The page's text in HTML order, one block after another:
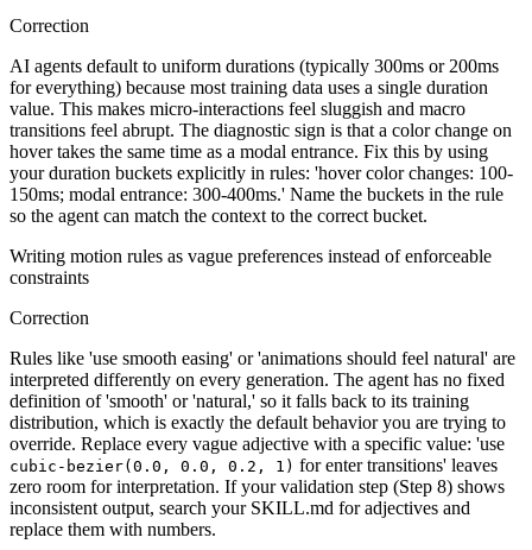
Correction
AI agents default to uniform durations (typically 300ms or 200ms
for everything) because most training data uses a single duration
value. This makes micro-interactions feel sluggish and macro
transitions feel abrupt. The diagnostic sign is that a color change on
hover takes the same time as a modal entrance. Fix this by using
your duration buckets explicitly in rules: 'hover color changes: 100-
150ms; modal entrance: 300-400ms.' Name the buckets in the rule
so the agent can match the context to the correct bucket.
Writing motion rules as vague preferences instead of enforceable
constraints
Correction
Rules like 'use smooth easing' or 'animations should feel natural' are
interpreted differently on every generation. The agent has no fixed
definition of 'smooth' or 'natural,' so it falls back to its training
distribution, which is exactly the default behavior you are trying to
override. Replace every vague adjective with a specific value: 'use
cubic-bezier(0.0, 0.0, 0.2, 1) for enter transitions' leaves
zero room for interpretation. If your validation step (Step 8) shows
inconsistent output, search your SKILL.md for adjectives and
replace them with numbers.